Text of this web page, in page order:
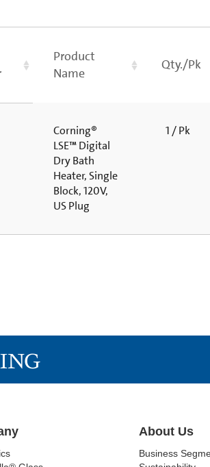
Product
Name
Qty./Pk
Corning®
LSE™ Digital
Dry Bath
Heater, Single
Block, 120V,
US Plug
1 / Pk
About Us
Business